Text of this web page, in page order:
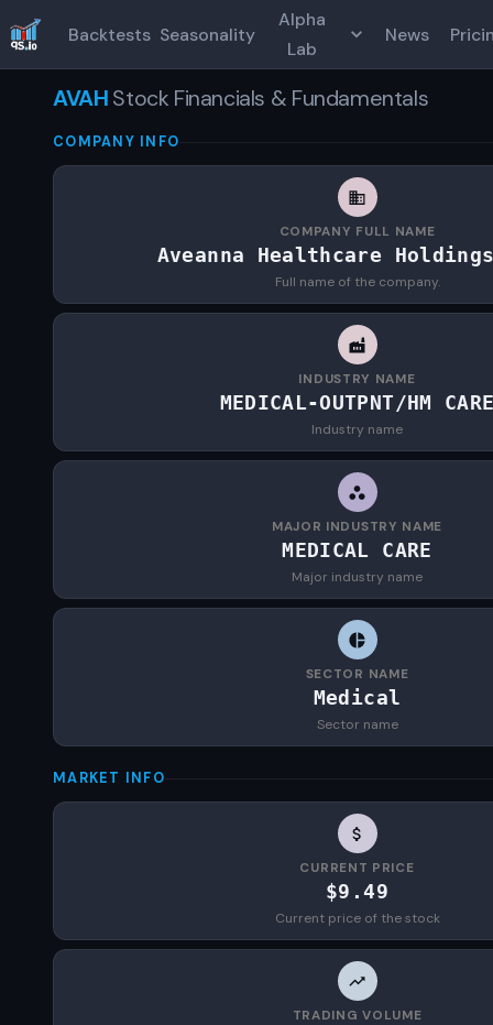
Backtests Seasonality
Alpha
Lab
News
AVAHStock Financials & Fundamentals
COMPANY INFO
COMPANY FULL NAME
Aveanna Healthcare
Full name of the company.
INDUSTRY NAME
MEDICAL-OUTPNT/HM
Industry name
MAJOR INDUSTRY NAME
MEDICAL CARE
Major industry name
SECTOR NAME
Medical
Sector name
MARKET INFO
CURRENT PRICE
$9.49
Current price of the stock
TRADING VOLUME